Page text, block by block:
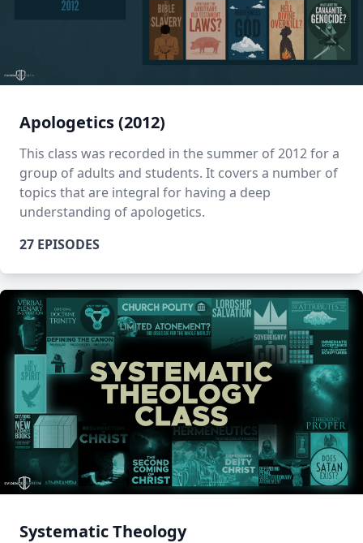
Apologetics (2012)
This class was recorded in the summer of 2012 for a
group of adults and students. It covers a number of
topics that are integral for having a deep
understanding of apologetics.
27 EPISODES
Systematic Theology